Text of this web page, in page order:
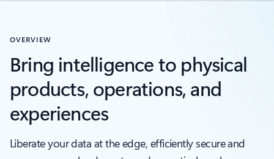
OVERVIEW
Bring intelligence to physical
products, operations, and
experiences
Liberate your data at the edge, efficiently secure and